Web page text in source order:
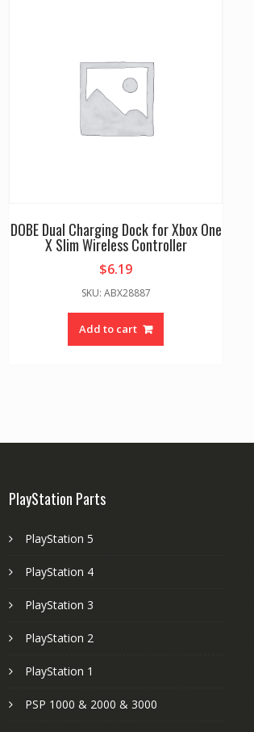
DOBE Dual Charging Dock for Xbox One
X Slim Wireless Controller
$6.19
SKU: ABX28887
Add to cart
PlayStation Parts
PlayStation 5
PlayStation 4
PlayStation 3
PlayStation 2
PlayStation 1
PSP 1000 & 2000 & 3000